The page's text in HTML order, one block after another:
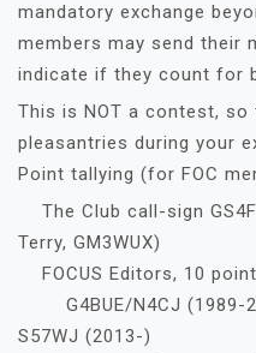
mandatory exchange
members may send their
indicate if they count for
This is NOT a contest,
pleasantries during your
Point tallying (for FOC
The Club call-sign
Terry, GM3WUX)
FOCUS Editors, 10
G4BUE/N4CJ (1989-
S57WJ (2013-)